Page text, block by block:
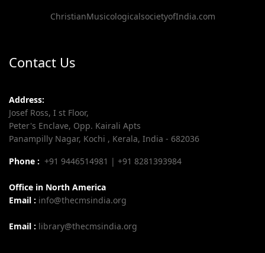
ChristianMusicologicalsocietyofIndia.com
Contact Us
Address:
Josef Ross, I st Floor,
Peter's Enclave, Opp. Kairali Apts
Panampilly Nagar, Kochi , Kerala, India - 682036
Phone : +91 9446514981 | +91 8281393984
Office in North America
Email : info@thecmsindia.org
Email : library@thecmsindia.org